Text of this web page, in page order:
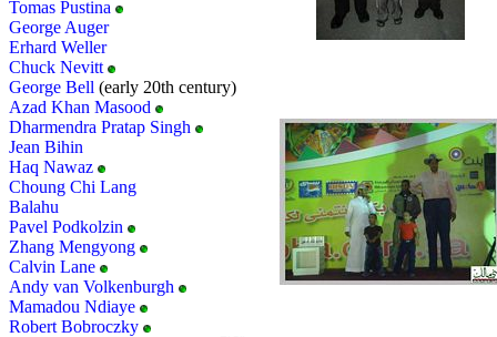
Tomas Pustina
George Auger
Erhard Weller
Chuck Nevitt
George Bell (early 20th century)
Azad Khan Masood
Dharmendra Pratap Singh
Jean Bihin
Haq Nawaz
Choung Chi Lang
Balahu
Pavel Podkolzin
Zhang Mengyong
Calvin Lane
Andy van Volkenburgh
Mamadou Ndiaye
Robert Bobroczky